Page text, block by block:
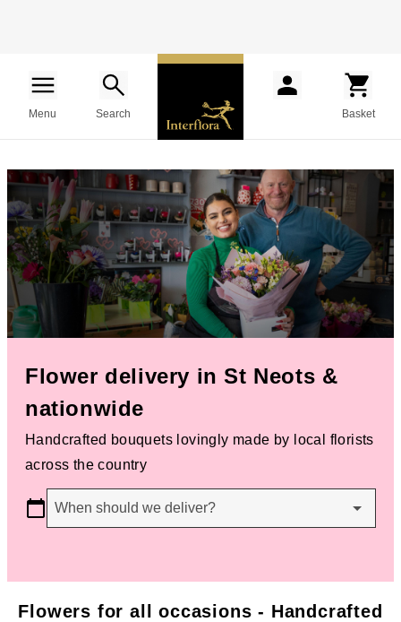
Menu Search Basket
Flower delivery in St Neots &
nationwide
Handcrafted bouquets lovingly made by local florists
across the country
When should we deliver?
Flowers for all occasions - Handcrafted